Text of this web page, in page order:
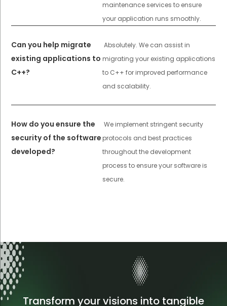
maintenance services to ensure
your application runs smoothly.
Can you help migrate
existing applications to
C++?
Absolutely. We can assist in
migrating your existing applications
to C++ for improved performance
and scalability.
How do you ensure the
security of the software
developed?
We implement stringent security
protocols and best practices
throughout the development
process to ensure your software is
secure.
Transform your visions into tangible